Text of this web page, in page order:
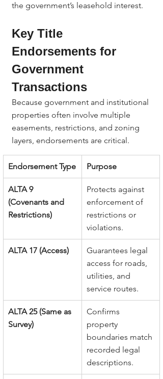
the government’s leasehold interest.
Key Title
Endorsements for
Government
Transactions
Because government and institutional
properties often involve multiple
easements, restrictions, and zoning
layers, endorsements are critical.
Endorsement Type Purpose
ALTA 9
(Covenants and
Restrictions)
Protects against
enforcement of
restrictions or
violations.
ALTA 17 (Access)
Guarantees legal
access for roads,
utilities, and
service routes.
ALTA 25 (Same as
Survey)
Confirms
property
boundaries match
recorded legal
descriptions.